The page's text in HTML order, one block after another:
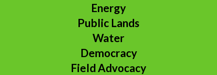
Energy
Public Lands
Water
Democracy
Field Advocacy